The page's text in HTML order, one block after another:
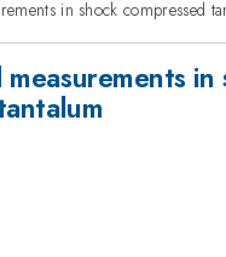
in shock compressed
in